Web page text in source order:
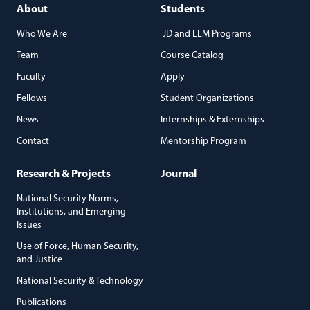
About
Who We Are
Team
Faculty
Fellows
News
Contact
Students
JD and LLM Programs
Course Catalog
Apply
Student Organizations
Internships & Externships
Mentorship Program
Research & Projects
National Security Norms,
Institutions, and Emerging
Issues
Use of Force, Human Security,
and Justice
National Security & Technology
Publications
Journal